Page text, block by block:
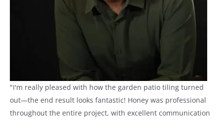
"I'm really pleased with how the garden patio tiling turned
out—the end result looks fantastic! Honey was professional
throughout the entire project, with excellent communication